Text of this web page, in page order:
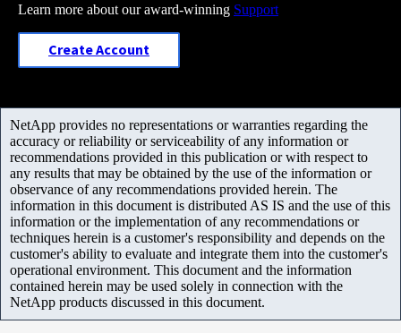
Learn more about our award-winning Support
Create Account
NetApp provides no representations or warranties regarding the
accuracy or reliability or serviceability of any information or
recommendations provided in this publication or with respect to
any results that may be obtained by the use of the information or
observance of any recommendations provided herein. The
information in this document is distributed AS IS and the use of this
information or the implementation of any recommendations or
techniques herein is a customer's responsibility and depends on the
customer's ability to evaluate and integrate them into the customer's
operational environment. This document and the information
contained herein may be used solely in connection with the
NetApp products discussed in this document.